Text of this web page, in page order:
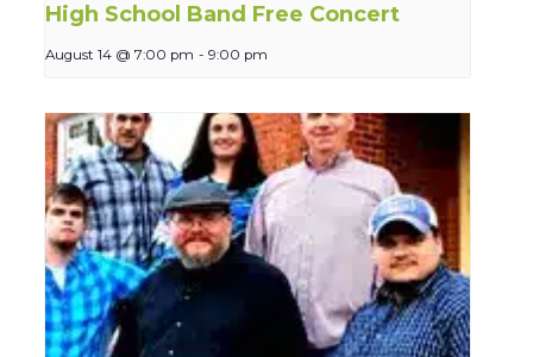
High School Band Free Concert
August 14 @ 7:00 pm - 9:00 pm